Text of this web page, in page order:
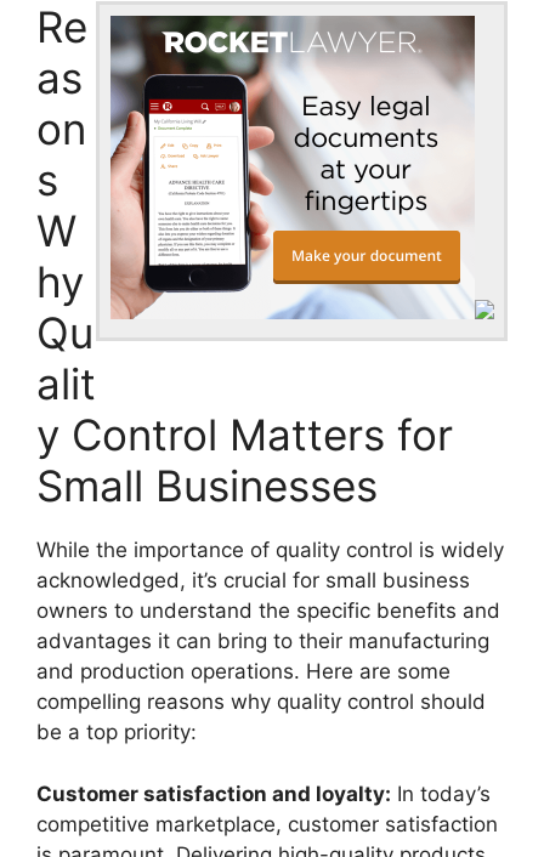
Re
as
on
s
W
hy
Qu
alit
y Control Matters for
Small Businesses
While the importance of quality control is widely
acknowledged, it’s crucial for small business
owners to understand the specific benefits and
advantages it can bring to their manufacturing
and production operations. Here are some
compelling reasons why quality control should
be a top priority:
Customer satisfaction and loyalty: In today’s
competitive marketplace, customer satisfaction